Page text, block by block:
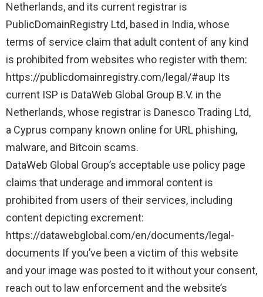
Netherlands, and its current registrar is
PublicDomainRegistry Ltd, based in India, whose
terms of service claim that adult content of any kind
is prohibited from websites who register with them:
https://publicdomainregistry.com/legal/#aup Its
current ISP is DataWeb Global Group B.V. in the
Netherlands, whose registrar is Danesco Trading Ltd,
a Cyprus company known online for URL phishing,
malware, and Bitcoin scams.
DataWeb Global Group’s acceptable use policy page
claims that underage and immoral content is
prohibited from users of their services, including
content depicting excrement:
https://datawebglobal.com/en/documents/legal-
documents If you’ve been a victim of this website
and your image was posted to it without your consent,
reach out to law enforcement and the website’s